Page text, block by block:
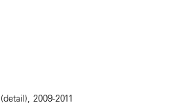
(detail), 2009-2011